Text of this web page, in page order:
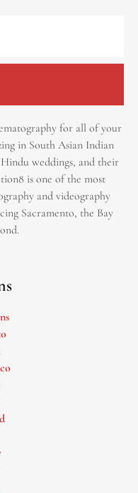
for all of your
in South Asian Indian
weddings, and their
is one of the most
and videography
Sacramento, the Bay